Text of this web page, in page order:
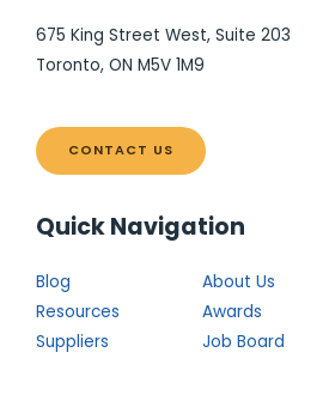
675 King Street West, Suite 203
Toronto, ON M5V 1M9
CONTACT US
Quick Navigation
Blog About Us
Resources
Awards
Suppliers
Job Board